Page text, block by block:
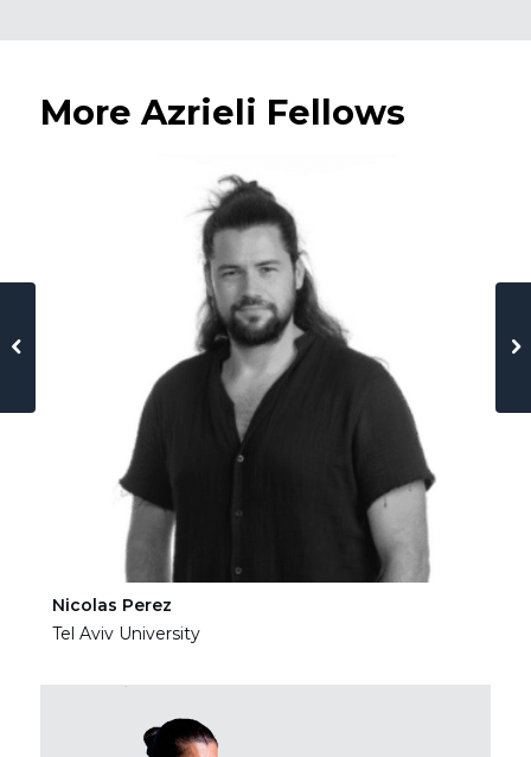
More Azrieli Fellows
Nicolas Perez
Tel Aviv University